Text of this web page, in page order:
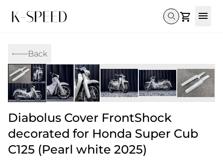
Gallery
Gallery
Collectibles
Others
Super Cub 110i
CT 125
CL300 & 500
Monkey 125
DAX 125
C125
Rebel 300 & 500
CL300 & 500
Rebel 1100
Cross Cub CC110i
DAX 125
C125
Monkey
GB 350
Back
Diabolus Cover FrontShock
decorated for Honda Super Cub
C125 (Pearl white 2025)